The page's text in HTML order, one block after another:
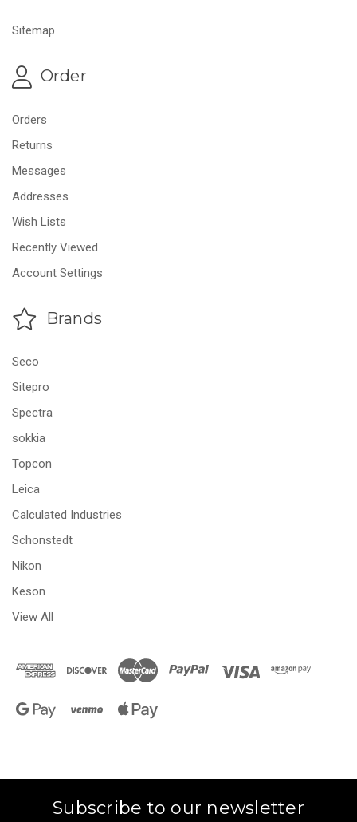
Sitemap
Order
Orders
Returns
Messages
Addresses
Wish Lists
Recently Viewed
Account Settings
Brands
Seco
Sitepro
Spectra
sokkia
Topcon
Leica
Calculated Industries
Schonstedt
Nikon
Keson
View All
Subscribe to our newsletter